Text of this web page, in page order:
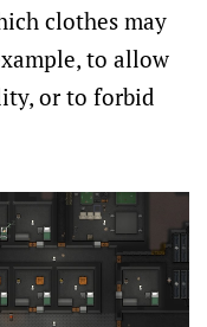
clothes may
to allow
or to forbid